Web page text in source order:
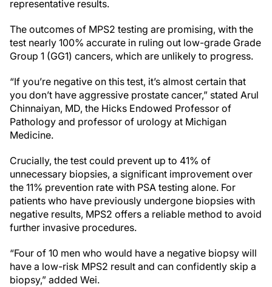
representative results.
The outcomes of MPS2 testing are promising, with the
test nearly 100% accurate in ruling out low-grade Grade
Group 1 (GG1) cancers, which are unlikely to progress.
“If you’re negative on this test, it’s almost certain that
you don’t have aggressive prostate cancer,” stated Arul
Chinnaiyan, MD, the Hicks Endowed Professor of
Pathology and professor of urology at Michigan
Medicine.
Crucially, the test could prevent up to 41% of
unnecessary biopsies, a significant improvement over
the 11% prevention rate with PSA testing alone. For
patients who have previously undergone biopsies with
negative results, MPS2 offers a reliable method to avoid
further invasive procedures.
“Four of 10 men who would have a negative biopsy will
have a low-risk MPS2 result and can confidently skip a
biopsy,” added Wei.